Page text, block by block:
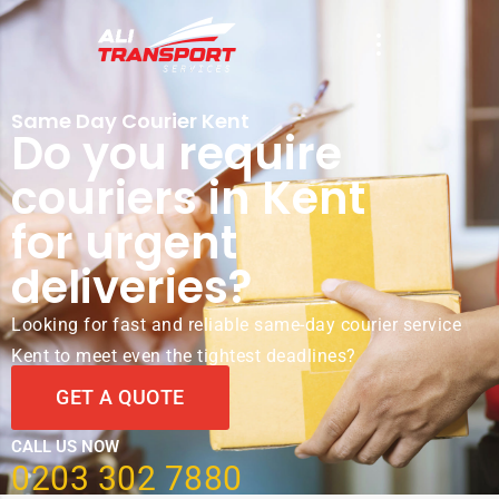
Same Day Courier Kent
Do you require
couriers in Kent
for urgent
deliveries?
Looking for fast and reliable same-day courier service
Kent to meet even the tightest deadlines?
GET A QUOTE
CALL US NOW
0203 302 7880